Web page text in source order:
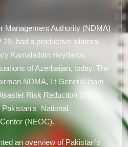
Management Authority (NDMA)
had a productive bilateral
Kamaladdin Heydarov,
of Azerbaijan, today. The
NDMA, Lt General Inam
Risk Reduction (DRR)
Pakistan's National
(NEOC).
an overview of Pakistan’s